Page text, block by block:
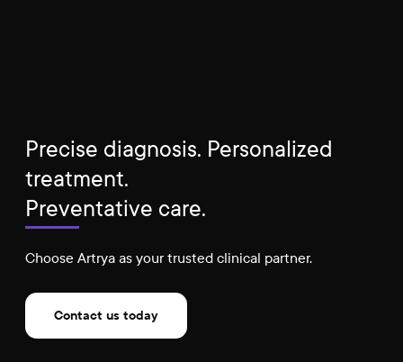
Precise diagnosis. Personalized
treatment.
Preventative care.
Choose Artrya as your trusted clinical partner.
Contact us today